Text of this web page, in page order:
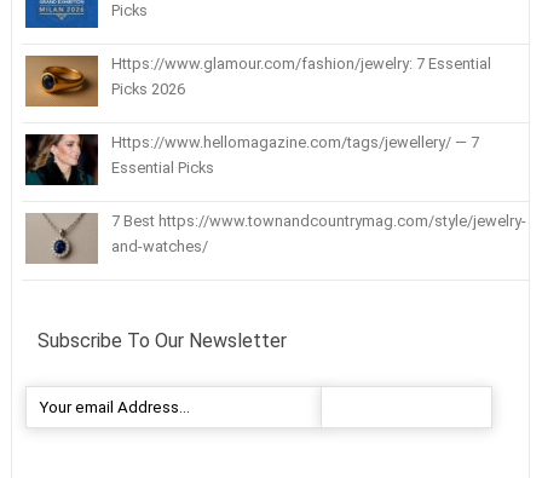
Picks
Https://www.glamour.com/fashion/jewelry: 7 Essential
Picks 2026
Https://www.hellomagazine.com/tags/jewellery/ — 7
Essential Picks
7 Best https://www.townandcountrymag.com/style/jewelry-
and-watches/
Subscribe To Our Newsletter